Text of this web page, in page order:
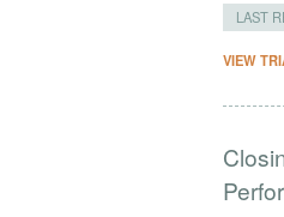
LAST
VIEW